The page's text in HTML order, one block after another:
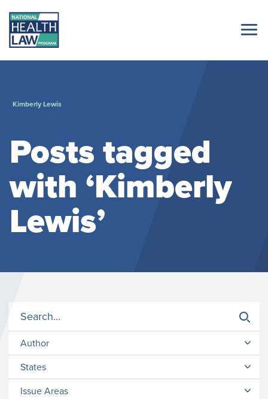
Kimberly Lewis
Posts tagged
with ‘Kimberly
Lewis’
Author
States
Issue Areas